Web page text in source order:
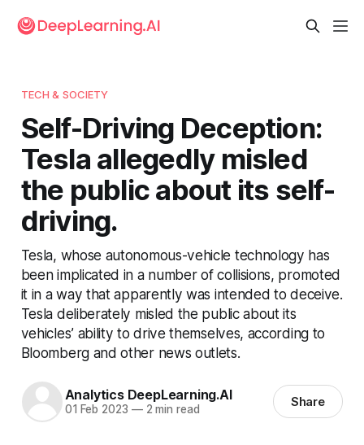
TECH & SOCIETY
Self-Driving Deception:
Tesla allegedly misled
the public about its self-
driving.
Tesla, whose autonomous-vehicle technology has
been implicated in a number of collisions, promoted
it in a way that apparently was intended to deceive.
Tesla deliberately misled the public about its
vehicles’ ability to drive themselves, according to
Bloomberg and other news outlets.
Analytics DeepLearning.AI
01 Feb 2023 —2 min read Share